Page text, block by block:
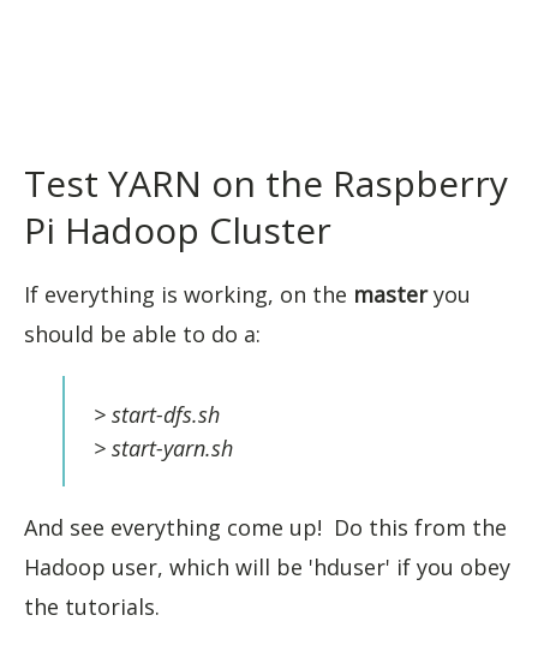
Test YARN on the Raspberry
Pi Hadoop Cluster
If everything is working, on the masteryou
should be able to do a:
> start-dfs.sh
> start-yarn.sh
And see everything come up! Do this from the
Hadoop user, which will be 'hduser' if you obey
the tutorials.